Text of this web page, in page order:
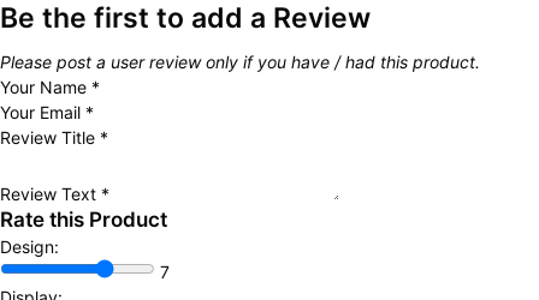
Be the first to add a Review
Please post a user review only if you have / had this product.
Your Name *
Your Email *
Review Title *
Review Text *
Rate this Product
Design:
7